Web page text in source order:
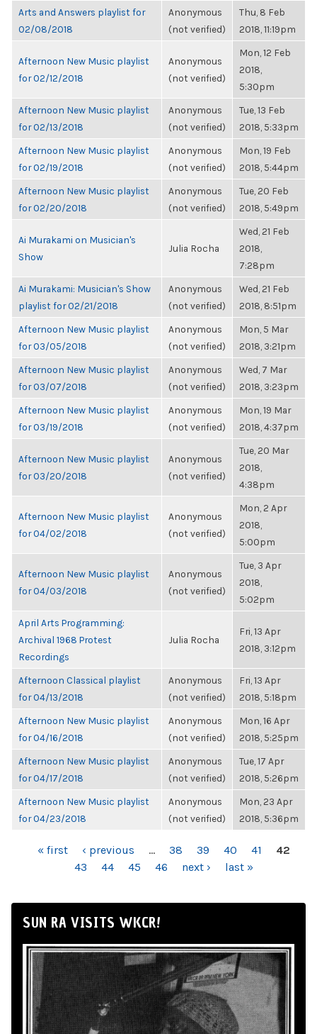
Arts and Answers playlist for
02/08/2018
Anonymous
(not verified)
Thu, 8 Feb
2018, 11:19pm
Afternoon New Music playlist
for 02/12/2018
Anonymous
(not verified)
Mon, 12 Feb
2018,
5:30pm
Afternoon New Music playlist
for 02/13/2018
Anonymous
(not verified)
Tue, 13 Feb
2018, 5:33pm
Afternoon New Music playlist
for 02/19/2018
Anonymous
(not verified)
Mon, 19 Feb
2018, 5:44pm
Afternoon New Music playlist
for 02/20/2018
Anonymous
(not verified)
Tue, 20 Feb
2018, 5:49pm
Ai Murakami on Musician's
Show
Julia Rocha
Wed, 21 Feb
2018,
7:28pm
Ai Murakami: Musician's Show
playlist for 02/21/2018
Anonymous
(not verified)
Wed, 21 Feb
2018, 8:51pm
Afternoon New Music playlist
for 03/05/2018
Anonymous
(not verified)
Mon, 5 Mar
2018, 3:21pm
Afternoon New Music playlist
for 03/07/2018
Anonymous
(not verified)
Wed, 7 Mar
2018, 3:23pm
Afternoon New Music playlist
for 03/19/2018
Anonymous
(not verified)
Mon, 19 Mar
2018, 4:37pm
Afternoon New Music playlist
for 03/20/2018
Anonymous
(not verified)
Tue, 20 Mar
2018,
4:38pm
Afternoon New Music playlist
for 04/02/2018
Anonymous
(not verified)
Mon, 2 Apr
2018,
5:00pm
Afternoon New Music playlist
for 04/03/2018
Anonymous
(not verified)
Tue, 3 Apr
2018,
5:02pm
April Arts Programming:
Archival 1968 Protest
Recordings
Julia Rocha
Fri, 13 Apr
2018, 3:12pm
Afternoon Classical playlist
for 04/13/2018
Anonymous
(not verified)
Fri, 13 Apr
2018, 5:18pm
Afternoon New Music playlist
for 04/16/2018
Anonymous
(not verified)
Mon, 16 Apr
2018, 5:25pm
Afternoon New Music playlist
for 04/17/2018
Anonymous
(not verified)
Tue, 17 Apr
2018, 5:26pm
Afternoon New Music playlist
for 04/23/2018
Anonymous
(not verified)
Mon, 23 Apr
2018, 5:36pm
PAGES« first ‹ previous … 38 39 40 41
42
43
44 45 46 next › last »
SUN RA VISITS WKCR!